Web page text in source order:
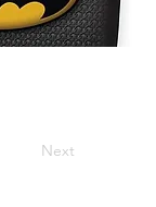
Next